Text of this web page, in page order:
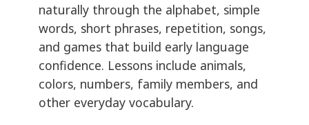
naturally through the alphabet, simple
words, short phrases, repetition, songs,
and games that build early language
confidence. Lessons include animals,
colors, numbers, family members, and
other everyday vocabulary.